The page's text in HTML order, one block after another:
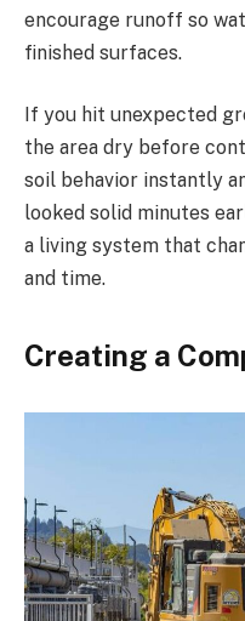
encourage runoff so
finished surfaces.
If you hit unexpected
the area dry before
soil behavior instantly
looked solid minutes
a living system that
and time.
Creating a